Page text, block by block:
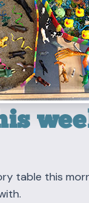
table this